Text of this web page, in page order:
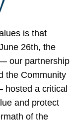
is that
26th, the
our partnership
the Community
hosted a critical
and protect
of the